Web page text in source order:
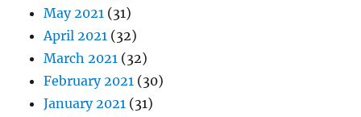
May 2021 (31)
April 2021 (32)
March 2021 (32)
February 2021 (30)
January 2021 (31)